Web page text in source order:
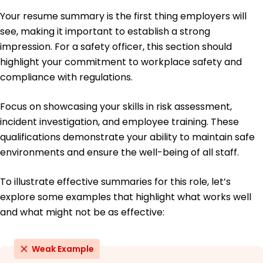
Certified Safety Professionals
Occupational Health and Safety Technologist
(OHST) - Institute for Safety and Health
Management
Education
University of Houston Houston, Texas
May 2016
Bachelor of Science Occupational Safety
Texas State University San Marcos, Texas
Your resume summary is the first thing employers will
see, making it important to establish a strong
impression. For a safety officer, this section should
highlight your commitment to workplace safety and
compliance with regulations.
Focus on showcasing your skills in risk assessment,
incident investigation, and employee training. These
qualifications demonstrate your ability to maintain safe
environments and ensure the well-being of all staff.
To illustrate effective summaries for this role, let’s
explore some examples that highlight what works well
and what might not be as effective:
Weak Example